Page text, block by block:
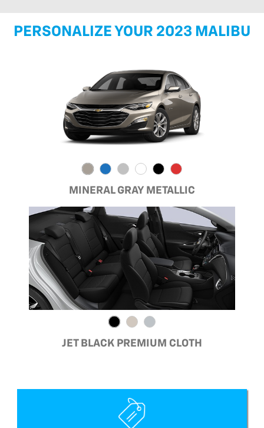
PERSONALIZE YOUR 2023 MALIBU
MINERAL GRAY METALLIC
JET BLACK PREMIUM CLOTH